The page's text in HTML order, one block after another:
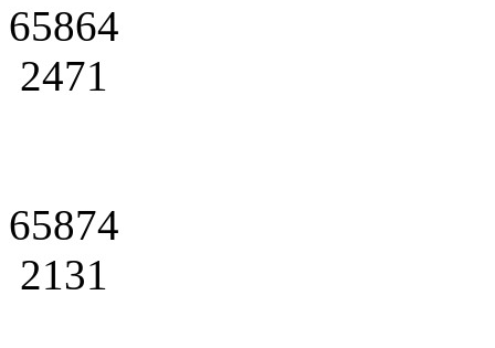
65864
2471
65874
2131